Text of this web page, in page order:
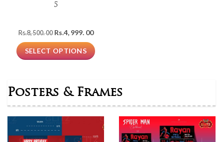
5
Rs.8, 500. 00 Original
price
was:
Rs.8,
Rs.4, 999. 00Current
is:
Rs.4,
SELECT OPTIONS
Posters & Frames